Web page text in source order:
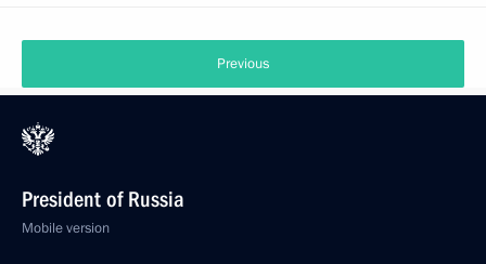
Previous
President of Russia
Mobile version